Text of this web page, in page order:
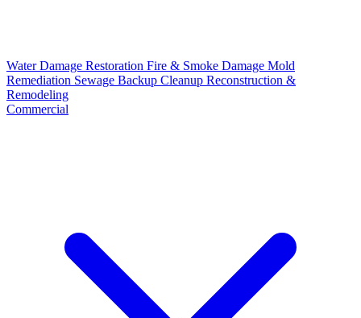
Water Damage Restoration Fire & Smoke Damage Mold
Remediation Sewage Backup Cleanup Reconstruction &
Remodeling
Commercial